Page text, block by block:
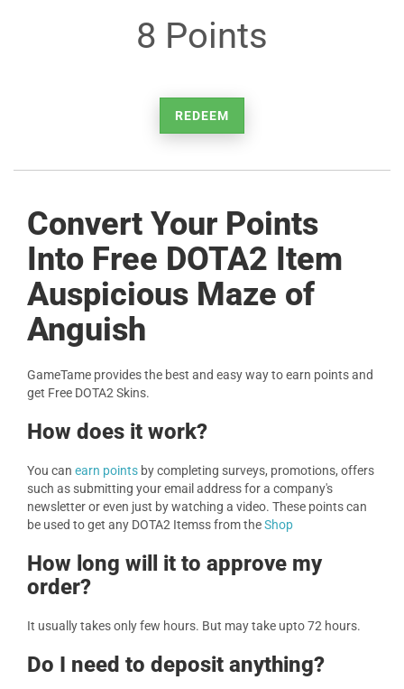
8 Points
REDEEM
Convert Your Points
Into Free DOTA2 Item
Auspicious Maze of
Anguish
GameTame provides the best and easy way to earn points and
get Free DOTA2 Skins.
How does it work?
You can earn points by completing surveys, promotions, offers
such as submitting your email address for a company's
newsletter or even just by watching a video. These points can
be used to get any DOTA2 Itemss from theShop
How long will it to approve my
order?
It usually takes only few hours. But may take upto 72 hours.
Do I need to deposit anything?